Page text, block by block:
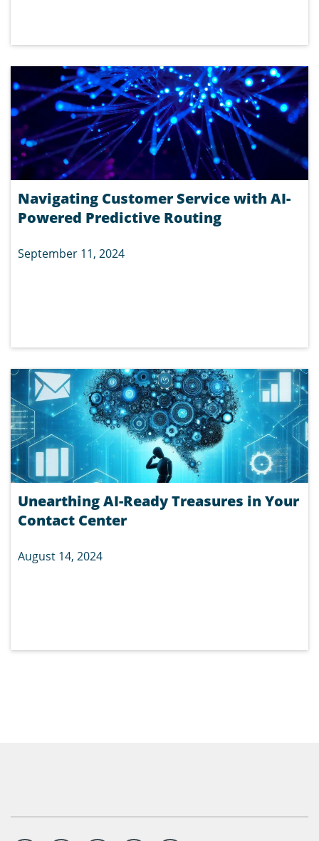
Navigating Customer Service with AI-
Powered Predictive Routing
September 11, 2024
Unearthing AI-Ready Treasures in Your
Contact Center
August 14, 2024